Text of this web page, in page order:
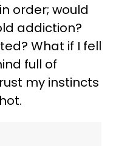
order; would
addiction?
What if I fell
full of
my instincts